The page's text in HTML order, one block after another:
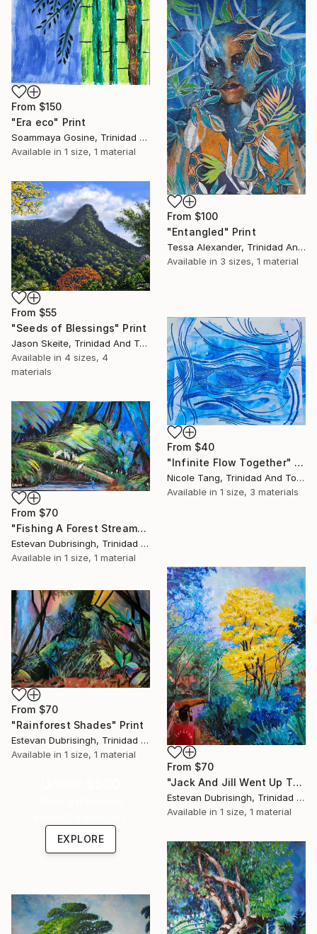
From $150
"Era eco" Print
Soammaya Gosine, Trinidad And Tobago
Available in 1 size, 1 material
From $100
"Entangled" Print
Tessa Alexander, Trinidad And Tobago
Available in 3 sizes, 1 material
From $55
"Seeds of Blessings" Print
Jason Skeite, Trinidad And Tobago
Available in 4 sizes, 4
materials
From $40
"Infinite Flow Together" Print
Nicole Tang, Trinidad And Tobago
Available in 1 size, 3 materials
From $70
"Fishing A Forest Stream" Print
Estevan Dubrisingh, Trinidad And Tobago
Available in 1 size, 1 material
From $70
"Jack And Jill Went Up The Hill To Photograph Some Flowers" Print
Estevan Dubrisingh, Trinidad And Tobago
Available in 1 size, 1 material
From $70
"Rainforest Shades" Print
Estevan Dubrisingh, Trinidad And Tobago
Available in 1 size, 1 material
EXPLORE